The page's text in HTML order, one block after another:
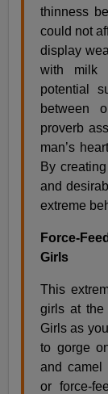
thinness
could not
display
with milk
potential
between
proverb
man’s
By
and
extreme
Force-
Girls
This
girls at the
Girls as
to gorge
and camel
or force-